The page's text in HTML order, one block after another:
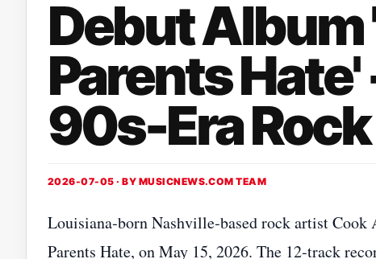
Debut Album
Parents Hate'
90s-Era Rock
2026-07-05 · BY MUSICNEWS.COM TEAM
Louisiana‑born Nashville‑based rock artist
Parents Hate, on May 15, 2026. The 12‑track